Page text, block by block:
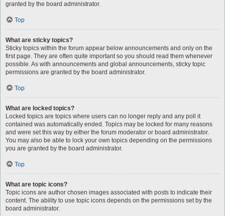
granted by the board administrator.
Top
What are sticky topics?
Sticky topics within the forum appear below announcements and only on the
first page. They are often quite important so you should read them whenever
possible. As with announcements and global announcements, sticky topic
permissions are granted by the board administrator.
Top
What are locked topics?
Locked topics are topics where users can no longer reply and any poll it
contained was automatically ended. Topics may be locked for many reasons
and were set this way by either the forum moderator or board administrator.
You may also be able to lock your own topics depending on the permissions
you are granted by the board administrator.
Top
What are topic icons?
Topic icons are author chosen images associated with posts to indicate their
content. The ability to use topic icons depends on the permissions set by the
board administrator.